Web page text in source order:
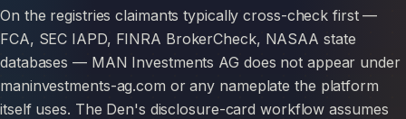
On the registries claimants typically cross-check first —
FCA, SEC IAPD, FINRA BrokerCheck, NASAA state
databases — MAN Investments AG does not appear under
maninvestments-ag.com or any nameplate the platform
itself uses. The Den's disclosure-card workflow assumes